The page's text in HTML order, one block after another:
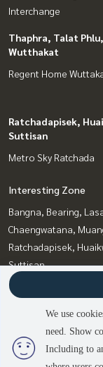
Interchange
Thaphra, Talat Phlu,
Wutthakat
Regent Home
Ratchadapisek,
Suttisan
Metro Sky Ratchada
Interesting Zone
Bangna, Bearing,
Chaengwatana,
Ratchadapisek,
Suttisan
Thaphra, Talat Phlu,
Wutthakat
Bang Sue, Wong
Pun
We use
need. Show
Including to